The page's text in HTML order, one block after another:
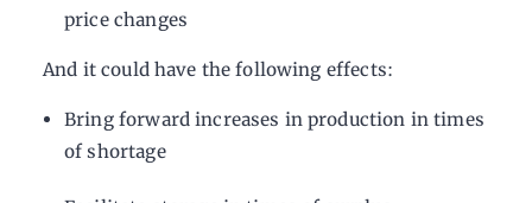
price changes
And it could have the following effects:
Bring forward increases in production in times
of shortage